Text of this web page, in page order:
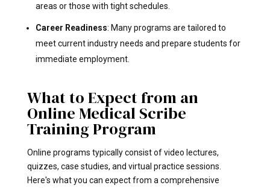
areas or those with tight schedules.
Career Readiness: Many programs are tailored to
meet current industry needs and prepare students for
immediate employment.
What to Expect from an
Online Medical Scribe
Training Program
Online programs typically consist of video lectures,
quizzes, case studies, and virtual practice sessions.
Here's what you can expect from a comprehensive